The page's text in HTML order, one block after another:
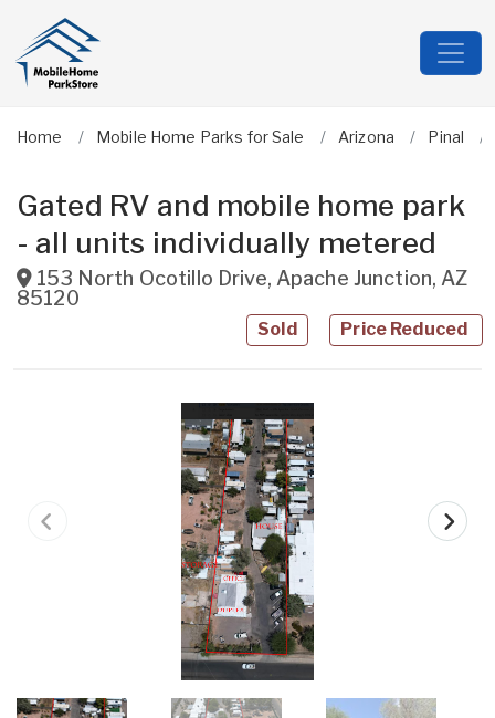
Home Mobile Home Parks for Sale Arizona Pinal
Gated RV and mobile home park
- all units individually metered
153 North Ocotillo Drive, Apache Junction, AZ
85120
Sold Price Reduced